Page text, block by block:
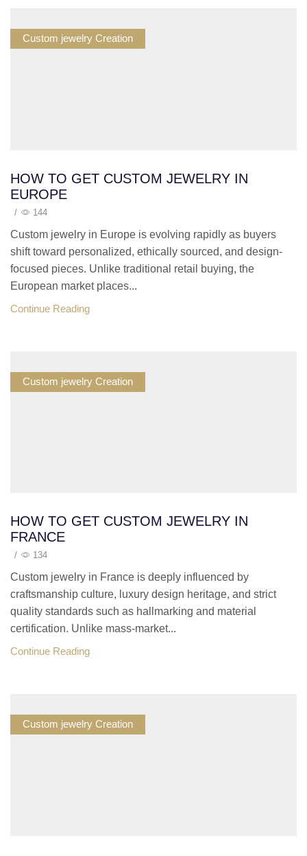
Custom jewelry Creation
HOW TO GET CUSTOM JEWELRY IN
EUROPE
/ 144
Custom jewelry in Europe is evolving rapidly as buyers
shift toward personalized, ethically sourced, and design-
focused pieces. Unlike traditional retail buying, the
European market places...
Continue Reading
Custom jewelry Creation
HOW TO GET CUSTOM JEWELRY IN
FRANCE
/ 134
Custom jewelry in France is deeply influenced by
craftsmanship culture, luxury design heritage, and strict
quality standards such as hallmarking and material
certification. Unlike mass-market...
Continue Reading
Custom jewelry Creation